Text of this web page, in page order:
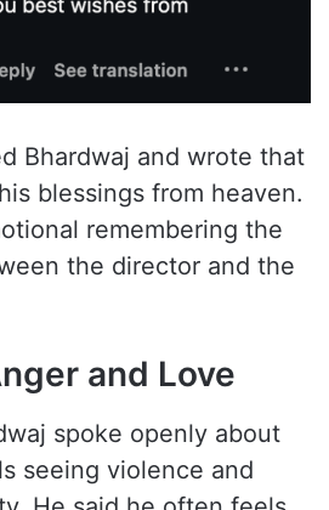
Bhardwaj and wrote that
blessings from heaven.
remembering the
the director and the
and Love
spoke openly about
seeing violence and